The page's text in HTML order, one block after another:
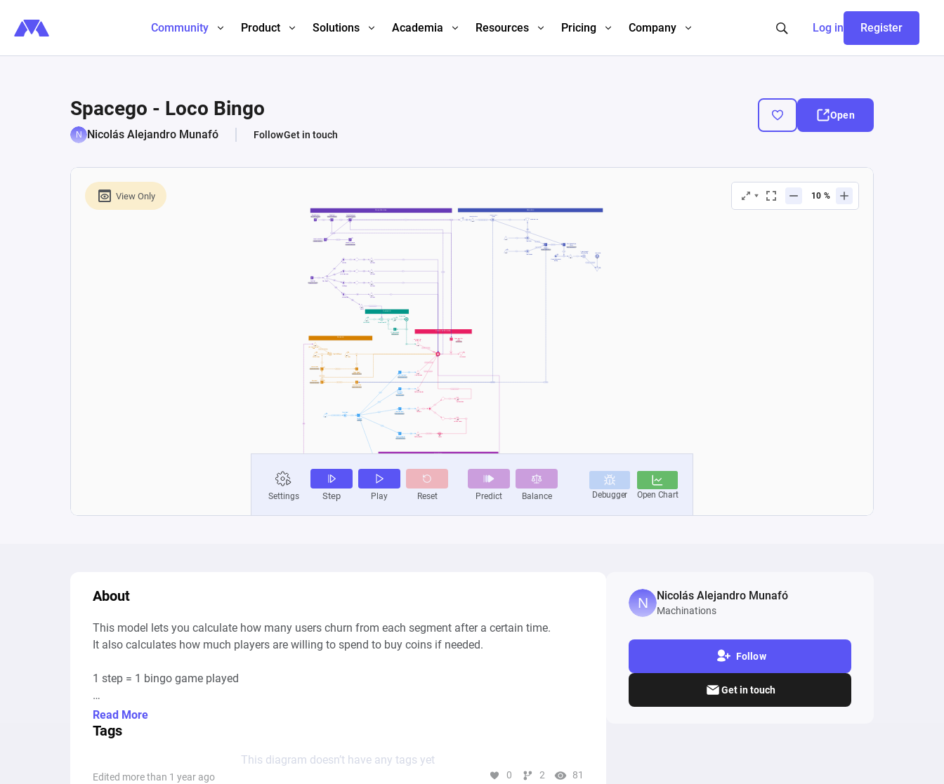
Community Product Solutions Academia Resources Pricing Company Log in Register
Spacego - Loco Bingo
Nicolás Alejandro Munafó FollowGet in touch
Open
About
This model lets you calculate how many users churn from each segment after a certain time.
It also calculates how much players are willing to spend to buy coins if needed.
1 step = 1 bingo game played
To simplify the diagram, most of the credits features and other games were left out, as well as VIP
membership
1 game can take between 2 to 8 minutes
Read More
Tags
This diagram doesn’t have any tags yet
Edited more than 1 year ago 0 2 81
Nicolás Alejandro Munafó
Machinations
Follow
Get in touch